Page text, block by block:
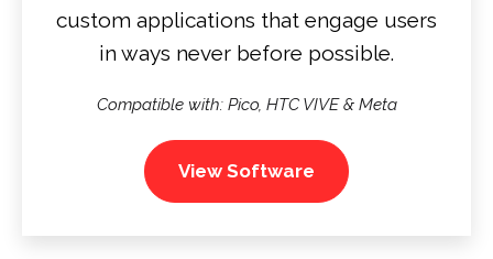
custom applications that engage users
in ways never before possible.
Compatible with: Pico, HTC VIVE & Meta
View Software